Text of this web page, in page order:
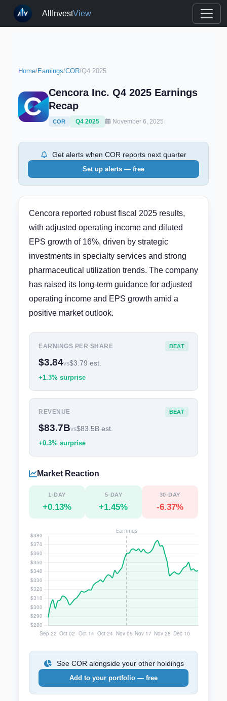
AllInvestView
Home/Earnings/COR/Q4 2025
Cencora Inc. Q4 2025 Earnings
Recap
COR Q4 2025 November 6, 2025
Get alerts when COR reports next quarter
Set up alerts — free
Cencora reported robust fiscal 2025 results,
with adjusted operating income and diluted
EPS growth of 16%, driven by strategic
investments in specialty services and strong
pharmaceutical utilization trends. The company
has raised its long-term guidance for adjusted
operating income and EPS growth amid a
positive market outlook.
EARNINGS PER SHARE BEAT
$3.84vs$3.79 est.
+1.3% surprise
REVENUE BEAT
$83.7Bvs$83.5B est.
+0.3% surprise
Market Reaction
1-DAY
+0.13%
5-DAY
+1.45%
30-DAY
-6.37%
See COR alongside your other holdings
Add to your portfolio — free